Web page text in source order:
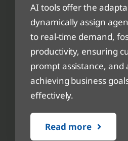
AI tools offer the
dynamically assign
to real-time demand,
productivity, ensuring
prompt assistance, and
achieving business
effectively.
Read more